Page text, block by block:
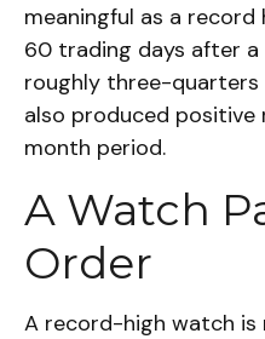
meaningful as a
60 trading days after a
roughly three-
also produced positive
month period.
A Watch
Order
A record-high watch is